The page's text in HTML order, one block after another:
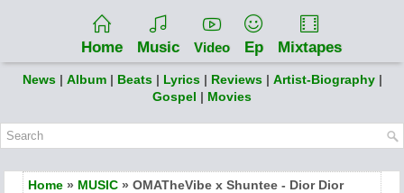
Home Music Video Ep Mixtapes
News | Album | Beats | Lyrics | Reviews | Artist-Biography |
Gospel | Movies
Home » MUSIC » OMATheVibe x Shuntee - Dior Dior